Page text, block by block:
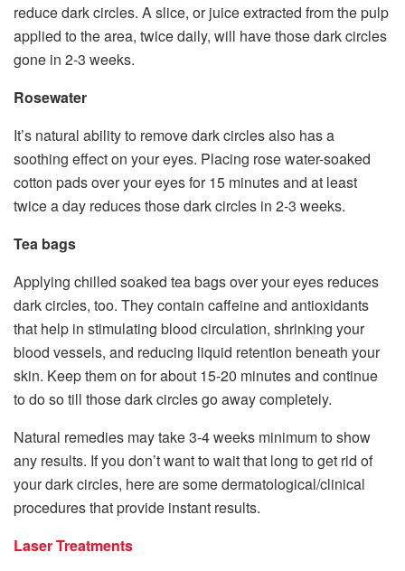
reduce dark circles. A slice, or juice extracted from the pulp
applied to the area, twice daily, will have those dark circles
gone in 2-3 weeks.
Rosewater
It’s natural ability to remove dark circles also has a
soothing effect on your eyes. Placing rose water-soaked
cotton pads over your eyes for 15 minutes and at least
twice a day reduces those dark circles in 2-3 weeks.
Tea bags
Applying chilled soaked tea bags over your eyes reduces
dark circles, too. They contain caffeine and antioxidants
that help in stimulating blood circulation, shrinking your
blood vessels, and reducing liquid retention beneath your
skin. Keep them on for about 15-20 minutes and continue
to do so till those dark circles go away completely.
Natural remedies may take 3-4 weeks minimum to show
any results. If you don’t want to wait that long to get rid of
your dark circles, here are some dermatological/clinical
procedures that provide instant results.
Laser Treatments